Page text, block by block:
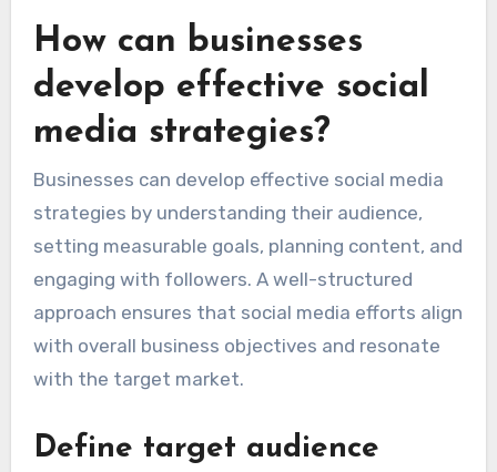
How can businesses
develop effective social
media strategies?
Businesses can develop effective social media
strategies by understanding their audience,
setting measurable goals, planning content, and
engaging with followers. A well-structured
approach ensures that social media efforts align
with overall business objectives and resonate
with the target market.
Define target audience